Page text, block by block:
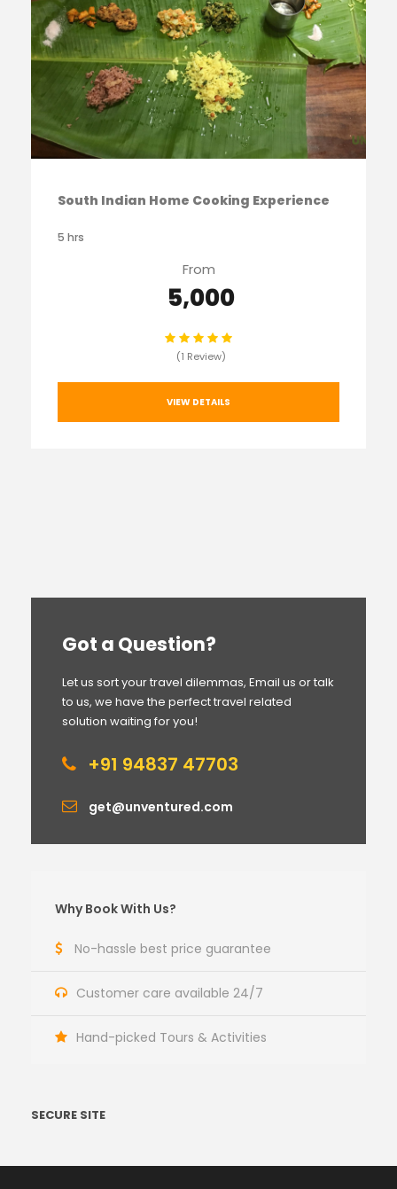
South Indian Home Cooking Experience
5 hrs
From
₹ 5,000
(1 Review)
VIEW DETAILS
Got a Question?
Let us sort your travel dilemmas, Email us or talk
to us, we have the perfect travel related
solution waiting for you!
+91 94837 47703
get@unventured.com
Why Book With Us?
No-hassle best price guarantee
Customer care available 24/7
Hand-picked Tours & Activities
SECURE SITE